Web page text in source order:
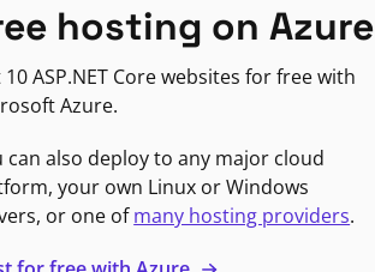
hosting on Azure
10 ASP.NET Core websites for free with
Azure.
can also deploy to any major cloud
your own Linux or Windows
or one ofmany hosting providers.